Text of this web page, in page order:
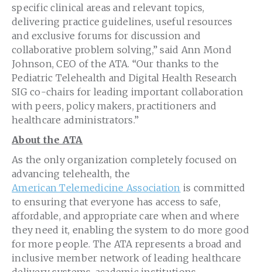
specific clinical areas and relevant topics,
delivering practice guidelines, useful resources
and exclusive forums for discussion and
collaborative problem solving,” said Ann Mond
Johnson, CEO of the ATA. “Our thanks to the
Pediatric Telehealth and Digital Health Research
SIG co-chairs for leading important collaboration
with peers, policy makers, practitioners and
healthcare administrators.”
About the ATA
As the only organization completely focused on
advancing telehealth, the
American Telemedicine Association is committed
to ensuring that everyone has access to safe,
affordable, and appropriate care when and where
they need it, enabling the system to do more good
for more people. The ATA represents a broad and
inclusive member network of leading healthcare